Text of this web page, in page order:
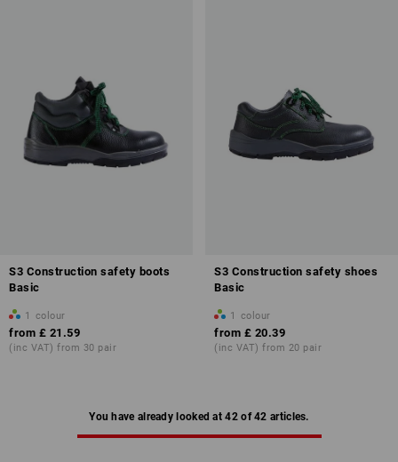
S3 Construction safety boots
Basic
1 colour
from £ 21.59
(inc VAT) from 30 pair
S3 Construction safety shoes
Basic
1 colour
from £ 20.39
(inc VAT) from 20 pair
You have already looked at 42 of 42 articles.